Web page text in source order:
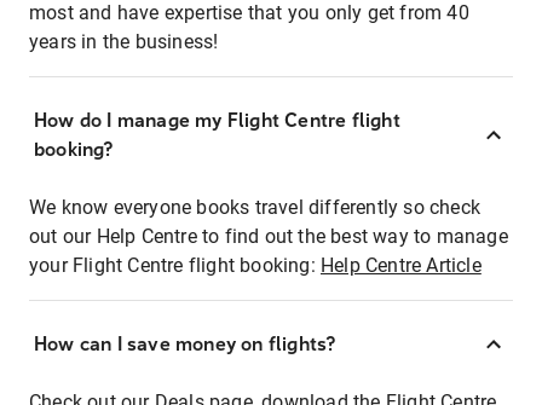
most and have expertise that you only get from 40
years in the business!
How do I manage my Flight Centre flight
booking?
We know everyone books travel differently so check
out our Help Centre to find out the best way to manage
your Flight Centre flight booking: Help Centre Article
How can I save money on flights?